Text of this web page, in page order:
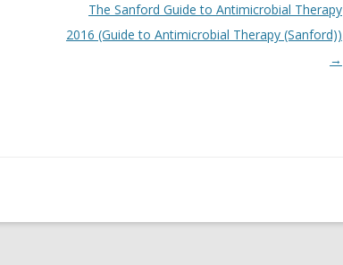
The Sanford Guide to Antimicrobial Therapy
2016 (Guide to Antimicrobial Therapy (Sanford))
→